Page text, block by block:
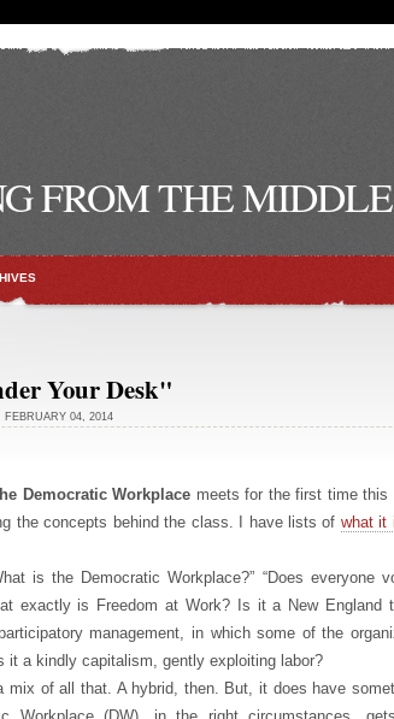
FROM THE MIDDLE
Your Desk"
FEBRUARY 04, 2014
Democratic Workplace meets for the first time this
the concepts behind the class. I have lists of what it
is the Democratic Workplace?” “Does everyone
exactly is Freedom at Work? Is it a New England
management, in which some of the
it a kindly capitalism, gently exploiting labor?
mix of all that. A hybrid, then. But, it does have